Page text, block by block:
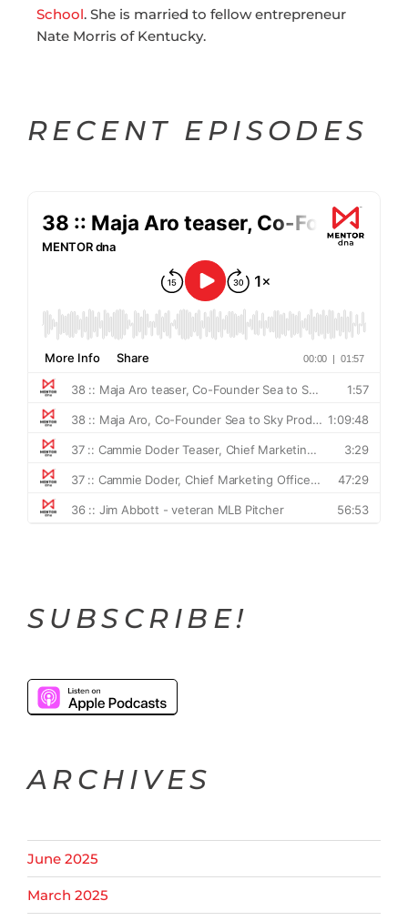
School. She is married to fellow entrepreneur
Nate Morris of Kentucky.
RECENT EPISODES
SUBSCRIBE!
ARCHIVES
June 2025
March 2025